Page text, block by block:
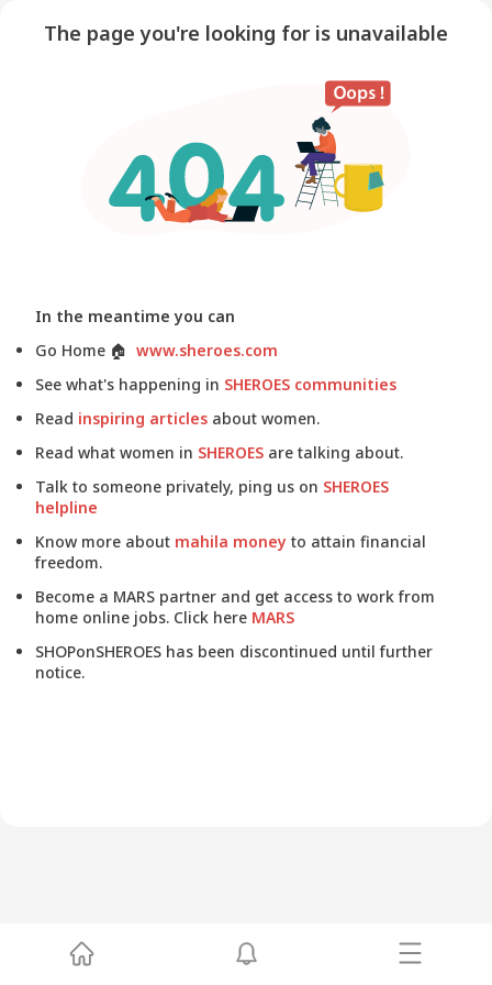
The page you're looking for is unavailable
In the meantime you can
Go Home 🏠 www.sheroes.com
See what's happening in SHEROES communities
Read inspiring articles about women.
Read what women in SHEROES are talking about.
Talk to someone privately, ping us on SHEROES
helpline
Know more about mahila money to attain financial
freedom.
Become a MARS partner and get access to work from
home online jobs. Click here MARS
SHOPonSHEROES has been discontinued until further
notice.